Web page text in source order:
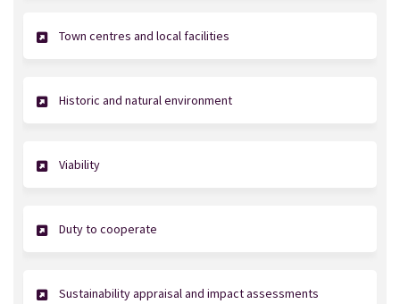
Town centres and local facilities
Historic and natural environment
Viability
Duty to cooperate
Sustainability appraisal and impact assessments